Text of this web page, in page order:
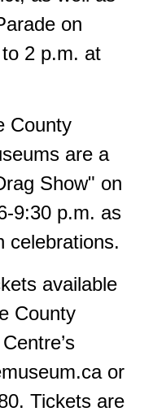
on
2 p.m. at
County
are a
Show" on
9:30 p.m. as
celebrations.
available
County
or
Tickets are